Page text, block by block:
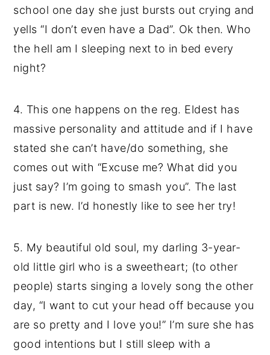
school one day she just bursts out crying and
yells “I don’t even have a Dad”. Ok then. Who
the hell am I sleeping next to in bed every
night?
4. This one happens on the reg. Eldest has
massive personality and attitude and if I have
stated she can’t have/do something, she
comes out with “Excuse me? What did you
just say? I’m going to smash you”. The last
part is new. I’d honestly like to see her try!
5. My beautiful old soul, my darling 3-year-
old little girl who is a sweetheart; (to other
people) starts singing a lovely song the other
day, “I want to cut your head off because you
are so pretty and I love you!” I’m sure she has
good intentions but I still sleep with a